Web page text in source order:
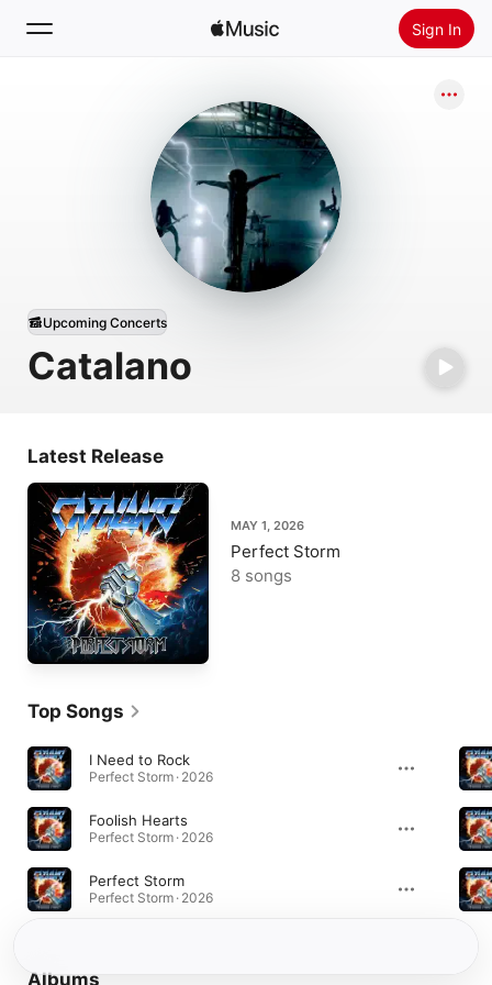
Sign In
Install Apple Music
Catalano
Upcoming Concerts
Latest Release
MAY 1, 2026
Perfect Storm
8 songs
Top Songs
I Need to Rock
Perfect Storm · 2026
Foolish Hearts
Perfect Storm · 2026
Perfect Storm
Perfect Storm · 2026
Albums